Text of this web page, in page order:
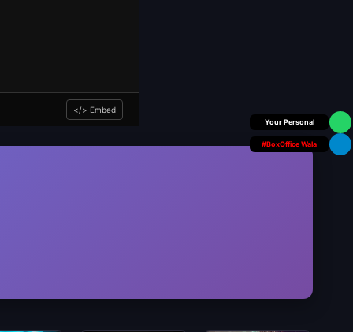
</> Embed
Box Office Insider
#BoxOffice Wala